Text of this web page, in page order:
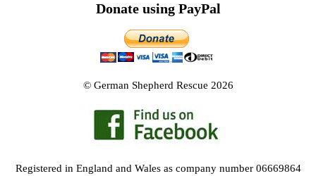
Donate using PayPal
© German Shepherd Rescue 2026
Registered in England and Wales as company number 06669864